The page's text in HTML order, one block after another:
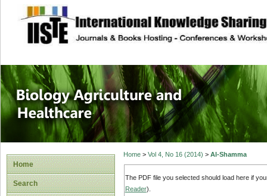
site description
Journal of
Healthcare
Home
Search
Home> Vol 4, No 16 (2014) > Al-Shamma
The PDF file you selected should load here if
Reader).